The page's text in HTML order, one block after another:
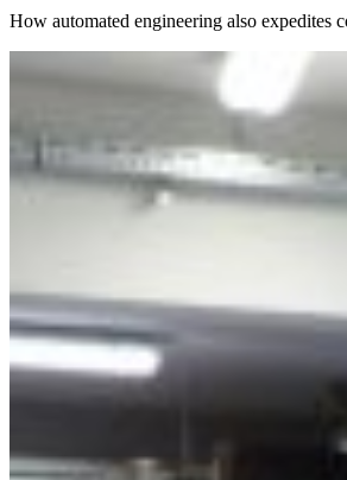
How automated engineering also expedites